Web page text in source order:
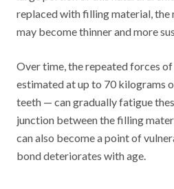
replaced with filling material, the
may become thinner and more
Over time, the repeated forces
estimated at up to 70 kilograms
teeth — can gradually fatigue
junction between the filling
can also become a point of
bond deteriorates with age.